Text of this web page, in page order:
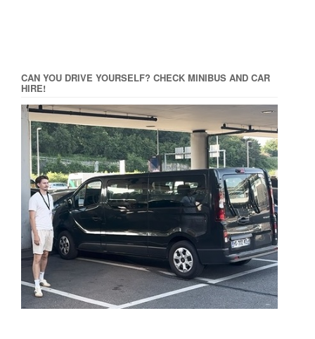
CAN YOU DRIVE YOURSELF? CHECK MINIBUS AND CAR
HIRE!